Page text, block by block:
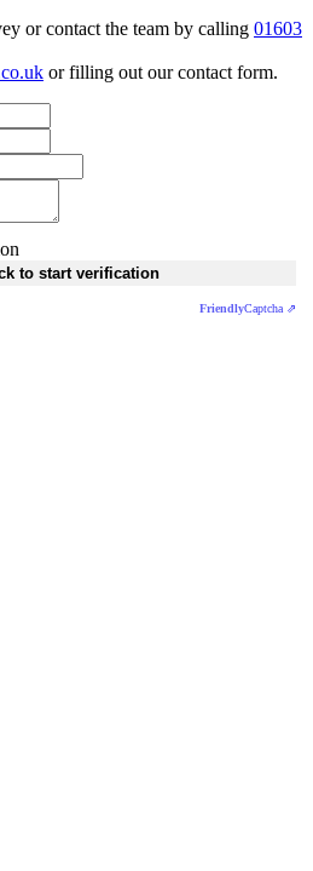
or contact the team by calling 01603
or filling out ourcontact form.
to start verification
FriendlyCaptcha ⇗